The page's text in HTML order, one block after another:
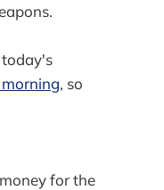
, so
for the